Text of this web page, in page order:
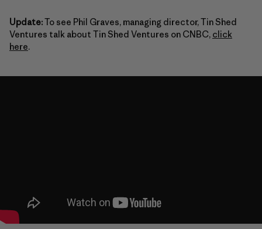
Update:To see Phil Graves, managing director, Tin Shed
Ventures talk about Tin Shed Ventures on CNBC, click
here.